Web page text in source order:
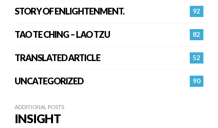
92
STORY OF ENLIGHTENMENT.
82
TAO TE CHING – LAO TZU
52
TRANSLATED ARTICLE
90
UNCATEGORIZED
ADDITIONAL POSTS
INSIGHT